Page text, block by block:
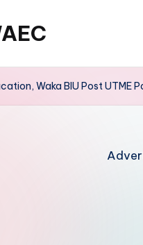
Waka BIU Post UTME